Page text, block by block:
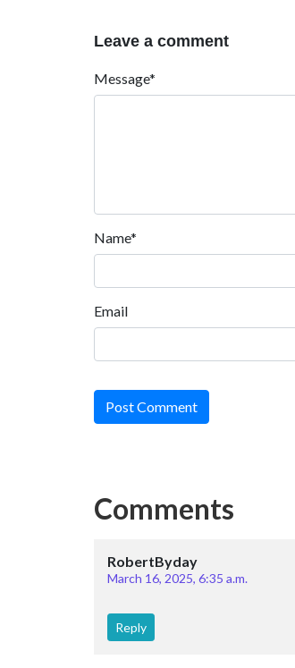
Leave a comment
Message*
Name*
Email
Post Comment
Comments
RobertByday
March 16, 2025, 6:35 a.m.
Reply